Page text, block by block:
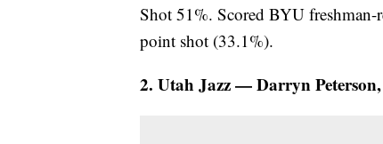
Shot 51%. Scored BYU
point shot (33.1%).
2. Utah Jazz — Darryn